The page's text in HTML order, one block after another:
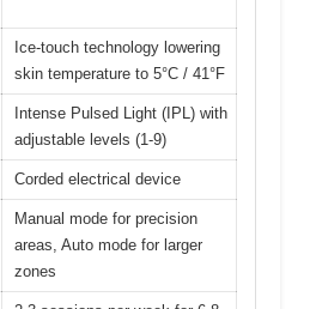
Ice-touch technology lowering
skin temperature to 5°C / 41°F
Intense Pulsed Light (IPL) with
adjustable levels (1-9)
Corded electrical device
Manual mode for precision
areas, Auto mode for larger
zones